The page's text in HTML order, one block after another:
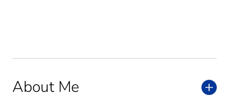
About Me